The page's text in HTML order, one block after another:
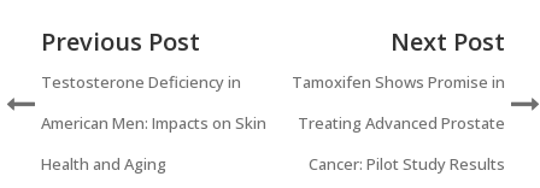
Previous Post
Testosterone Deficiency in
American Men: Impacts on Skin
Health and Aging
Next Post
Tamoxifen Shows Promise in
Treating Advanced Prostate
Cancer: Pilot Study Results